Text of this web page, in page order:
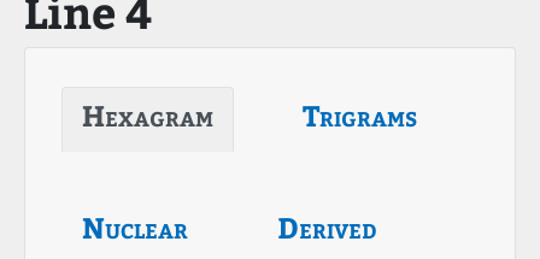
Hexagram Trigrams
Nuclear Derived